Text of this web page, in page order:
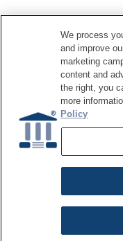
Dataversity.
Terms of Service
Do Not Sell My
We process
and improve
marketing
content and
the right, you
more
Policy